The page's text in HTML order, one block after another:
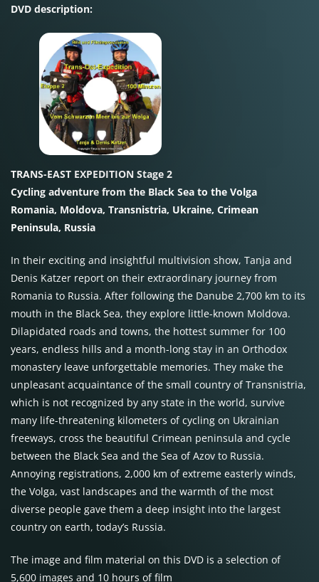
DVD description:
TRANS-EAST EXPEDITION Stage 2
Cycling adventure from the Black Sea to the Volga
Romania, Moldova, Transnistria, Ukraine, Crimean
Peninsula, Russia
In their exciting and insightful multivision show, Tanja and
Denis Katzer report on their extraordinary journey from
Romania to Russia. After following the Danube 2,700 km to its
mouth in the Black Sea, they explore little-known Moldova.
Dilapidated roads and towns, the hottest summer for 100
years, endless hills and a month-long stay in an Orthodox
monastery leave unforgettable memories. They make the
unpleasant acquaintance of the small country of Transnistria,
which is not recognized by any state in the world, survive
many life-threatening kilometers of cycling on Ukrainian
freeways, cross the beautiful Crimean peninsula and cycle
between the Black Sea and the Sea of Azov to Russia.
Annoying registrations, 2,000 km of extreme easterly winds,
the Volga, vast landscapes and the warmth of the most
diverse people gave them a deep insight into the largest
country on earth, today’s Russia.
The image and film material on this DVD is a selection of
5,600 images and 10 hours of film